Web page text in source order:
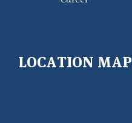
LOCATION MAP